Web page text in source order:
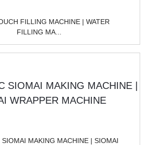
FILLING MACHINE | WATER
FILLING MA...
MAKING MACHINE | SIOMAI